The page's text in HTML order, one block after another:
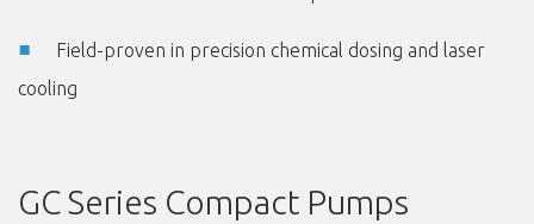
Field-proven in precision chemical dosing and laser
cooling
GC Series Compact Pumps